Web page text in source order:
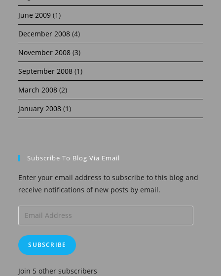
June 2009 (1)
December 2008 (4)
November 2008 (3)
September 2008 (1)
March 2008 (2)
January 2008 (1)
Subscribe To Blog Via Email
Enter your email address to subscribe to this blog and
receive notifications of new posts by email.
Email
Address
SUBSCRIBE
Join 5 other subscribers